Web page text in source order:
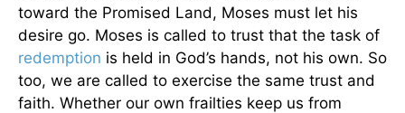
toward the Promised Land, Moses must let his
desire go. Moses is called to trust that the task of
redemption is held in God’s hands, not his own. So
too, we are called to exercise the same trust and
faith. Whether our own frailties keep us from